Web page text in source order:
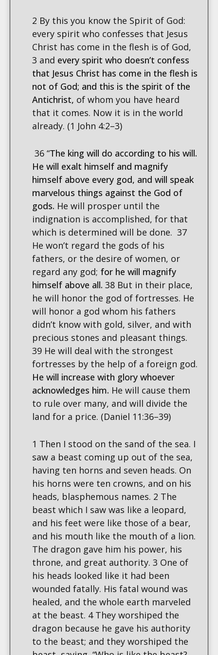
2 By this you know the Spirit of God:
every spirit who confesses that Jesus
Christ has come in the flesh is of God,
3 and every spirit who doesn’t confess
that Jesus Christ has come in the flesh is
not of God; and this is the spirit of the
Antichrist, of whom you have heard
that it comes. Now it is in the world
already. (1 John 4:2–3)
36 “The king will do according to his will.
He will exalt himself and magnify
himself above every god, and will speak
marvelous things against the God of
gods. He will prosper until the
indignation is accomplished, for that
which is determined will be done. 37
He won’t regard the gods of his
fathers, or the desire of women, or
regard any god; for he will magnify
himself above all. 38 But in their place,
he will honor the god of fortresses. He
will honor a god whom his fathers
didn’t know with gold, silver, and with
precious stones and pleasant things.
39 He will deal with the strongest
fortresses by the help of a foreign god.
He will increase with glory whoever
acknowledges him. He will cause them
to rule over many, and will divide the
land for a price. (Daniel 11:36–39)
1 Then I stood on the sand of the sea. I
saw a beast coming up out of the sea,
having ten horns and seven heads. On
his horns were ten crowns, and on his
heads, blasphemous names. 2 The
beast which I saw was like a leopard,
and his feet were like those of a bear,
and his mouth like the mouth of a lion.
The dragon gave him his power, his
throne, and great authority. 3 One of
his heads looked like it had been
wounded fatally. His fatal wound was
healed, and the whole earth marveled
at the beast. 4 They worshiped the
dragon because he gave his authority
to the beast; and they worshiped the